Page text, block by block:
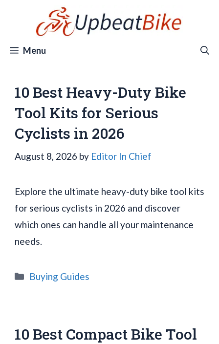
Menu
10 Best Heavy-Duty Bike
Tool Kits for Serious
Cyclists in 2026
August 8, 2026 by Editor In Chief
Explore the ultimate heavy-duty bike tool kits
for serious cyclists in 2026 and discover
which ones can handle all your maintenance
needs.
Categories
Buying Guides
10 Best Compact Bike Tool